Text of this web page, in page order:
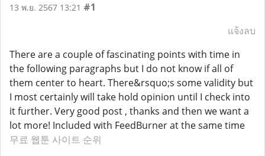
13 พ.ย. 2567 13:21 #1
แจ้งลบ
There are a couple of fascinating points with time in
the following paragraphs but I do not know if all of
them center to heart. There&rsquo;s some validity but
I most certainly will take hold opinion until I check into
it further. Very good post , thanks and then we want a
lot more! Included with FeedBurner at the same time
무료 웹툰 사이트 순위